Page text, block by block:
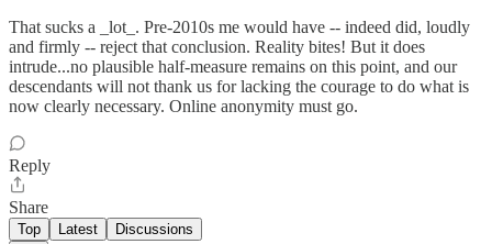
That sucks a _lot_. Pre-2010s me would have -- indeed did, loudly
and firmly -- reject that conclusion. Reality bites! But it does
intrude...no plausible half-measure remains on this point, and our
descendants will not thank us for lacking the courage to do what is
now clearly necessary. Online anonymity must go.
Reply
Share
Top Latest Discussions